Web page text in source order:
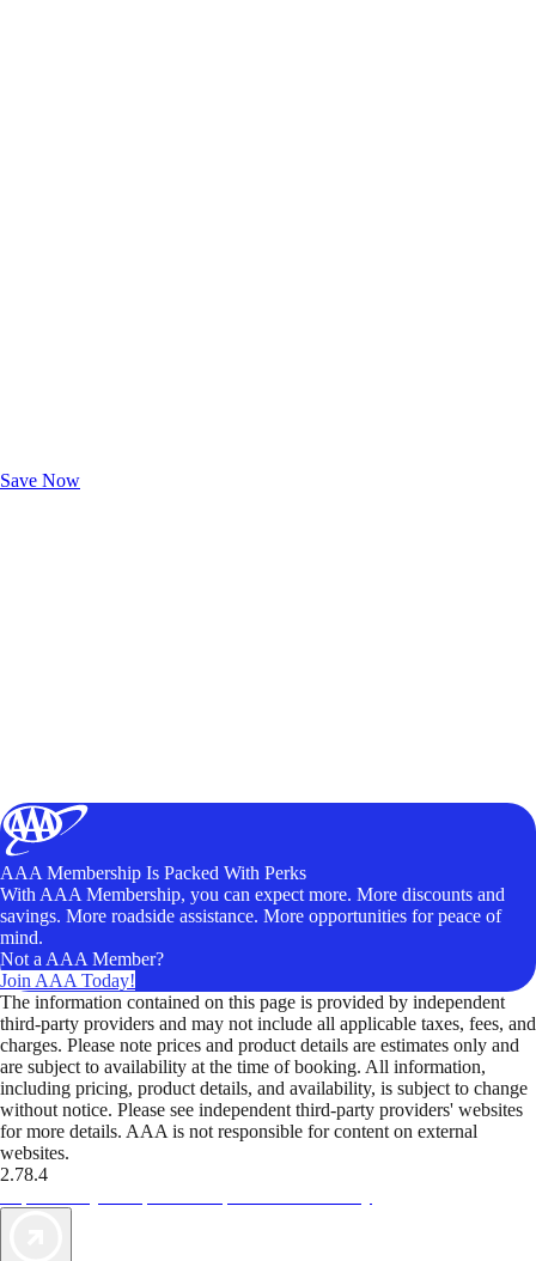
Save Now
AAA Membership Is Packed With Perks
With AAA Membership, you can expect more. More discounts and
savings. More roadside assistance. More opportunities for peace of
mind.
Not a AAA Member?
Join AAA Today!
The information contained on this page is provided by independent
third-party providers and may not include all applicable taxes, fees, and
charges. Please note prices and product details are estimates only and
are subject to availability at the time of booking. All information,
including pricing, product details, and availability, is subject to change
without notice. Please see independent third-party providers' websites
for more details. AAA is not responsible for content on external
websites.
2.78.4